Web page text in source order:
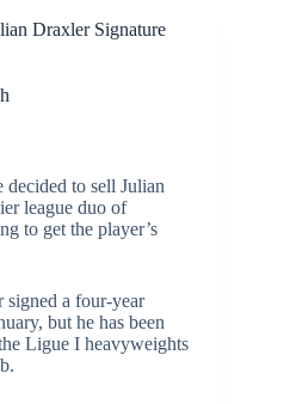
Draxler Signature
to sell Julian
league duo of
to get the player’s
a four-year
but he has been
Ligue I heavyweights